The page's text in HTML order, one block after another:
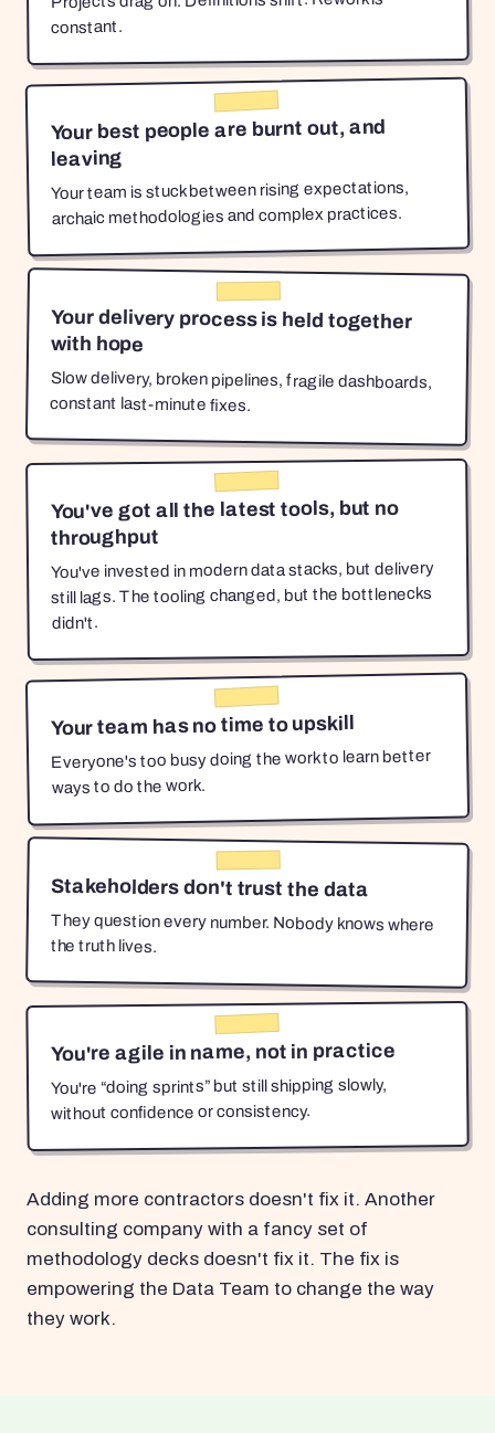
constant.
Your best people are burnt out, and
leaving
Your team is stuck between rising expectations,
archaic methodologies and complex practices.
Your delivery process is held together
with hope
Slow delivery, broken pipelines, fragile dashboards,
constant last-minute fixes.
You've got all the latest tools, but no
throughput
You've invested in modern data stacks, but delivery
still lags. The tooling changed, but the bottlenecks
didn't.
Your team has no time to upskill
Everyone's too busy doing the work to learn better
ways to do the work.
Stakeholders don't trust the data
They question every number. Nobody knows where
the truth lives.
You're agile in name, not in practice
You're “doing sprints” but still shipping slowly,
without confidence or consistency.
Adding more contractors doesn't fix it. Another
consulting company with a fancy set of
methodology decks doesn't fix it. The fix is
empowering the Data Team to change the way
they work.